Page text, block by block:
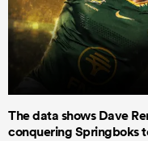
The data shows Dave
conquering Springboks